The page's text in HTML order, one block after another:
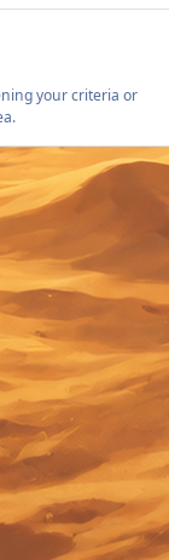
your criteria or